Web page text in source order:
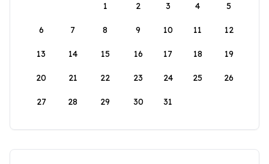
1
2 3 4 5
6 7 8 9 10 11 12
13 14 15 16 17 18 19
20 21 22 23 24 25 26
27 28 29 30 31